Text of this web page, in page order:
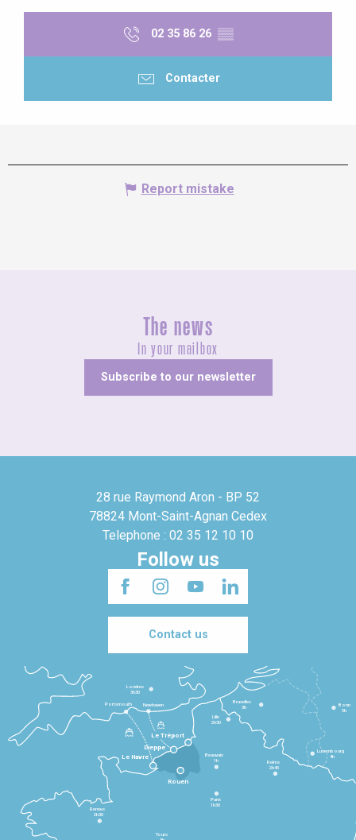
02 35 86 26 ▒▒
Contacter
Report mistake
The news
In your mailbox
Subscribe to our newsletter
28 rue Raymond Aron - BP 52
78824 Mont-Saint-Agnan Cedex
Telephone : 02 35 12 10 10
Follow us
Contact us
Le Havre
Dieppe
Le Tréport
Rennes
2h30
Tours
Paris
1h30
Beauvais
1h
Reims
2h45
Lille
2h30
Bruxelles
3h
Londres
3h30
Newhaven
Portsmouth
Bonn
5h
Luxembourg
4h
Rouen